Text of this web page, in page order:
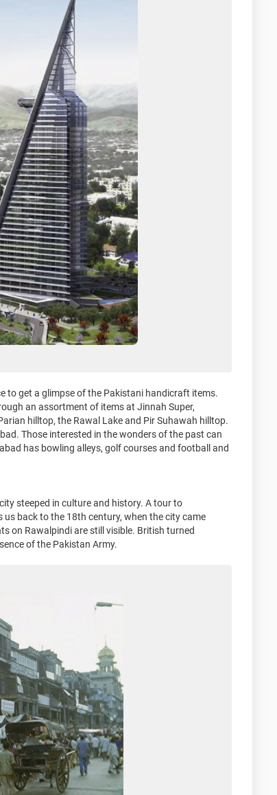
to get a glimpse of the Pakistani handicraft items.
an assortment of items at Jinnah Super,
hilltop, the Rawal Lake and Pir Suhawah hilltop.
Those interested in the wonders of the past can
has bowling alleys, golf courses and football and
steeped in culture and history. A tour to
back to the 18th century, when the city came
on Rawalpindi are still visible. British turned
of the Pakistan Army.